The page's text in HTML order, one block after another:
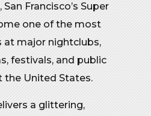
Francisco’s Super
one of the most
at major nightclubs,
festivals, and public
the United States.
a glittering,